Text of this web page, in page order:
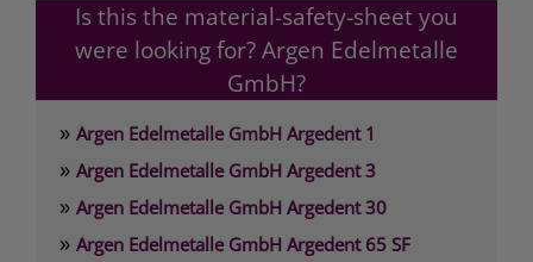
Is this the material-safety-sheet you
were looking for? Argen Edelmetalle
GmbH?
» Argen Edelmetalle GmbH Argedent 1
» Argen Edelmetalle GmbH Argedent 3
» Argen Edelmetalle GmbH Argedent 30
» Argen Edelmetalle GmbH Argedent 65 SF